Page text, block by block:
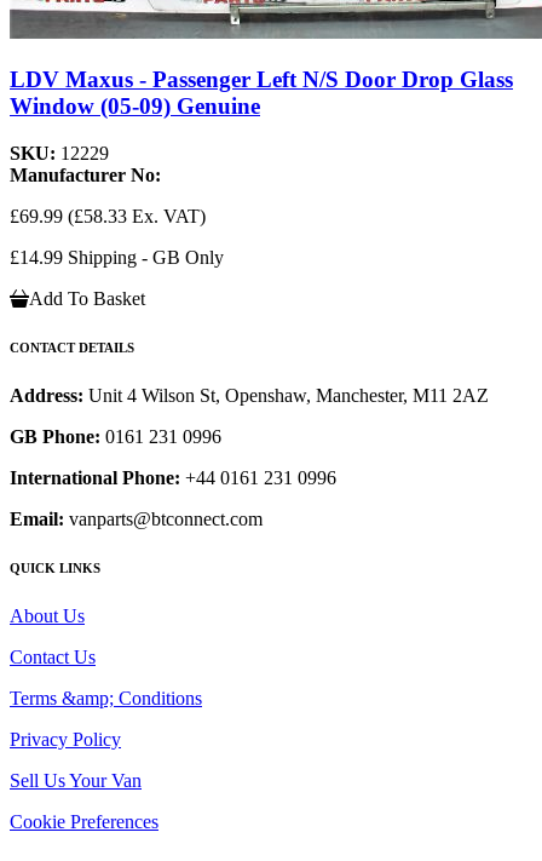
LDV Maxus - Passenger Left N/S Door Drop Glass
Window (05-09) Genuine
SKU: 12229
Manufacturer No:
£69.99 (£58.33 Ex. VAT)
£14.99 Shipping - GB Only
Add To Basket
CONTACT DETAILS
Address: Unit 4 Wilson St, Openshaw, Manchester, M11 2AZ
GB Phone: 0161 231 0996
International Phone: +44 0161 231 0996
Email: vanparts@btconnect.com
QUICK LINKS
About Us
Contact Us
Terms &amp; Conditions
Privacy Policy
Sell Us Your Van
Cookie Preferences